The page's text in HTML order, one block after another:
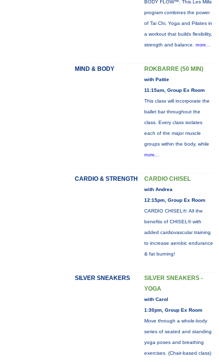
BODY FLOW™: This Les Mills
program combines the power
of Tai Chi, Yoga and Pilates in
a workout that builds flexibility,
strength and balance. more...
MIND & BODY ROKBARRE (50 MIN)
with Pattie
11:15am, Group Ex Room
This class will incorporate the
ballet bar throughout the
class. Every class isolates
each of the major muscle
groups within the body, while
more...
CARDIO & STRENGTH CARDIO CHISEL
with Andrea
12:15pm, Group Ex Room
CARDIO CHISEL®: All the
benefits of CHISEL® with
added cardiovascular training
to increase aerobic endurance
& fat burning!
SILVER SNEAKERS
SILVER SNEAKERS -
YOGA
with Carol
1:30pm, Group Ex Room
Move through a whole-body
series of seated and standing
yoga poses and breathing
exercises. (Chair-based class)